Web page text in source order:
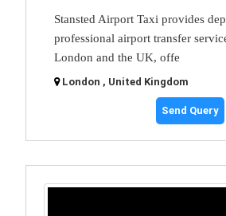
Stansted Airport Taxi provides
professional airport transfer
London and the UK, offe
London , United Kingdom
Send Query